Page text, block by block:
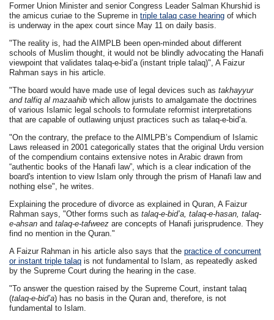
Former Union Minister and senior Congress Leader Salman Khurshid is
the amicus curiae to the Supreme intriple talaq case hearing of which
is underway in the apex court since May 11 on daily basis.
"The reality is, had the AIMPLB been open-minded about different
schools of Muslim thought, it would not be blindly advocating the Hanafi
viewpoint that validates talaq-e-bid’a (instant triple talaq)", A Faizur
Rahman says in his article.
"The board would have made use of legal devices such astakhayyur
and talfiq al mazaahib which allow jurists to amalgamate the doctrines
of various Islamic legal schools to formulate reformist interpretations
that are capable of outlawing unjust practices such as talaq-e-bid’a.
"On the contrary, the preface to the AIMLPB’s Compendium of Islamic
Laws released in 2001 categorically states that the original Urdu version
of the compendium contains extensive notes in Arabic drawn from
“authentic books of the Hanafi law”, which is a clear indication of the
board's intention to view Islam only through the prism of Hanafi law and
nothing else", he writes.
Explaining the procedure of divorce as explained in Quran, A Faizur
Rahman says, "Other forms such astalaq-e-bid’a, talaq-e-hasan, talaq-
e-ahsanand talaq-e-tafweez are concepts of Hanafi jurisprudence. They
find no mention in the Quran."
A Faizur Rahman in his article also says that thepractice of concurrent
or instant triple talaq is not fundamental to Islam, as repeatedly asked
by the Supreme Court during the hearing in the case.
"To answer the question raised by the Supreme Court, instant talaq
(talaq-e-bid’a) has no basis in the Quran and, therefore, is not
fundamental to Islam.